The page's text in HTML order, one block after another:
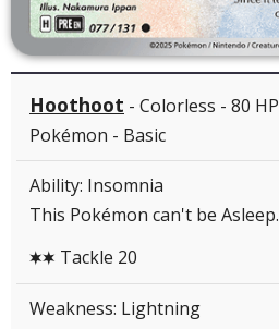
Hoothoot - Colorless - 80 HP
Pokémon - Basic
Ability: Insomnia
This Pokémon can't be Asleep.
CC Tackle 20
Weakness: Lightning